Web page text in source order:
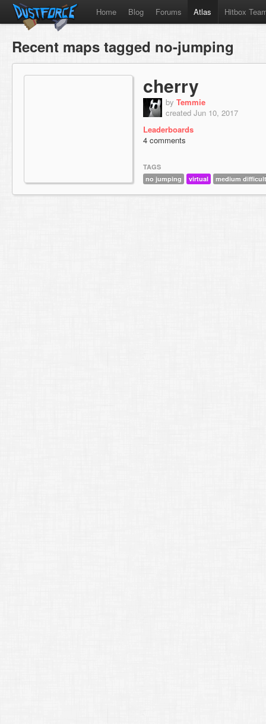
Home Blog Forums Atlas Hitbox
Recent maps tagged no-jumping
cherry
by Temmie
created Jun 10, 2017
Leaderboards
4 comments
TAGS
no jumping
virtual medium